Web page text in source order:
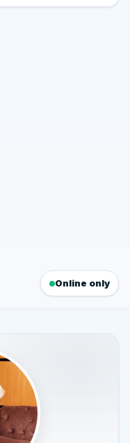
Online only